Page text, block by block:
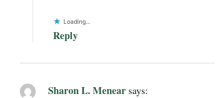
Loading...
Reply
Sharon L. Menear says: